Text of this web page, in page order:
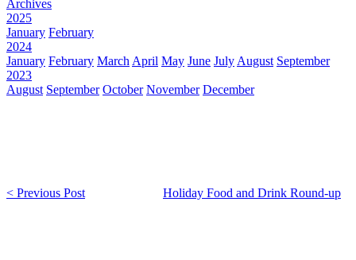
Archives
2025
January February
2024
January February March April May June July August September
2023
August September October November December
< Previous Post Holiday Food and Drink Round-up